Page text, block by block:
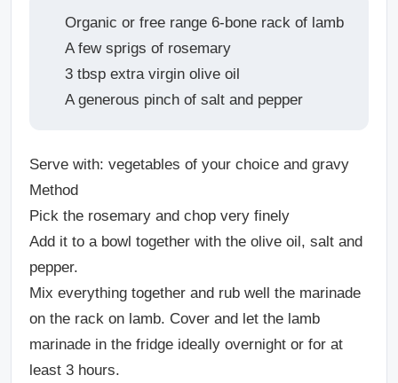
Organic or free range 6-bone rack of lamb
A few sprigs of rosemary
3 tbsp extra virgin olive oil
A generous pinch of salt and pepper
Serve with: vegetables of your choice and gravy
Method
Pick the rosemary and chop very finely
Add it to a bowl together with the olive oil, salt and
pepper.
Mix everything together and rub well the marinade
on the rack on lamb. Cover and let the lamb
marinade in the fridge ideally overnight or for at
least 3 hours.